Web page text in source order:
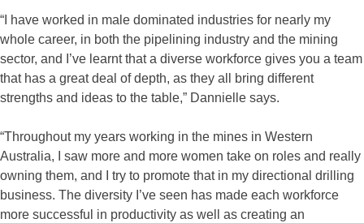
“I have worked in male dominated industries for nearly my
whole career, in both the pipelining industry and the mining
sector, and I’ve learnt that a diverse workforce gives you a team
that has a great deal of depth, as they all bring different
strengths and ideas to the table,” Dannielle says.
“Throughout my years working in the mines in Western
Australia, I saw more and more women take on roles and really
owning them, and I try to promote that in my directional drilling
business. The diversity I’ve seen has made each workforce
more successful in productivity as well as creating an